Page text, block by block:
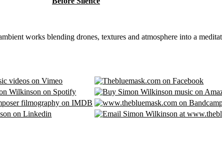
works blending drones, textures and atmosphere into a